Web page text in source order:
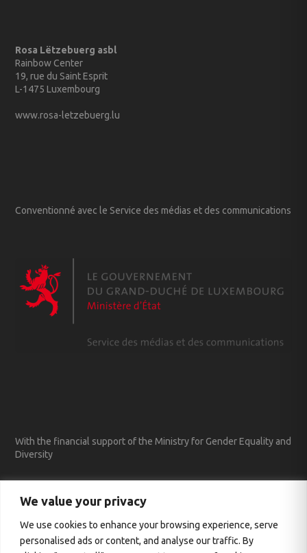
We value your privacy
We use cookies to enhance your browsing experience, serve
personalised ads or content, and analyse our traffic. By
Rosa Lëtzebuerg asbl
Rainbow Center
19, rue du Saint Esprit
L-1475 Luxembourg
www.rosa-letzebuerg.lu
Conventionné avec le Service des médias et des communications
With the financial support of the Ministry for Gender Equality and
Diversity